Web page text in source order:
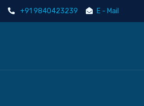
+91 9840423239 E - Mail